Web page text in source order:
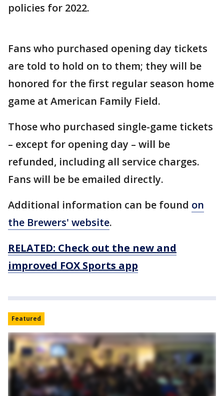
policies for 2022.
Fans who purchased opening day tickets
are told to hold on to them; they will be
honored for the first regular season home
game at American Family Field.
Those who purchased single-game tickets
– except for opening day – will be
refunded, including all service charges.
Fans will be be emailed directly.
Additional information can be found on
the Brewers' website.
RELATED: Check out the new and
improved FOX Sports app
Featured